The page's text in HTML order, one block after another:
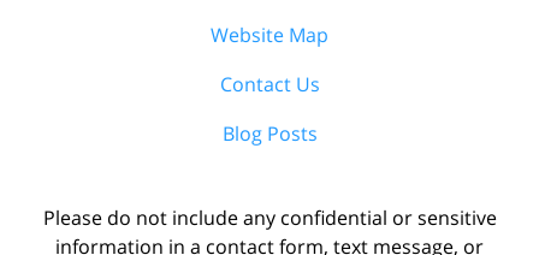
Website Map
Contact Us
Blog Posts
Please do not include any confidential or sensitive
information in a contact form, text message, or